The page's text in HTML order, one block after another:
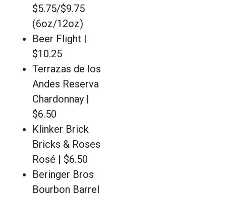
$5.75/$9.75
(6oz/12oz)
Beer Flight |
$10.25
Terrazas de los
Andes Reserva
Chardonnay |
$6.50
Klinker Brick
Bricks & Roses
Rosé | $6.50
Beringer Bros
Bourbon Barrel